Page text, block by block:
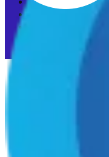
Cookie preferences